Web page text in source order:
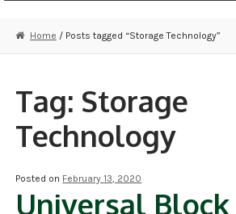
STRATA CLOUD
COMPLETE SYSTEMS
SECURITY CAMERAS
RECORDING
Home / Posts tagged “Storage Technology”
Tag: Storage
Technology
Posted on February 13, 2020
Universal